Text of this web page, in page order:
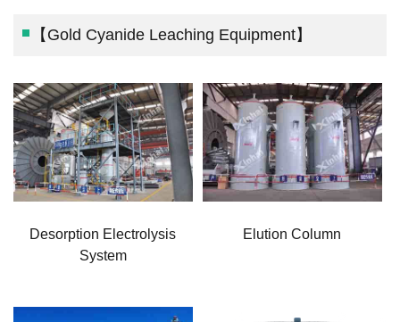
【Gold Cyanide Leaching Equipment】
Desorption Electrolysis
System
Elution Column